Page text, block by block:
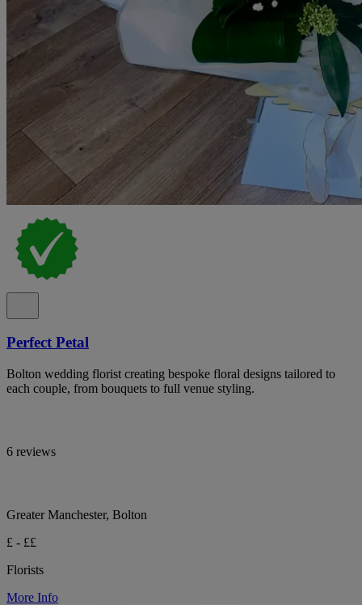
Perfect Petal
Bolton wedding florist creating bespoke floral designs tailored to
each couple, from bouquets to full venue styling.
6 reviews
Greater Manchester, Bolton
£ - ££
Florists
More Info